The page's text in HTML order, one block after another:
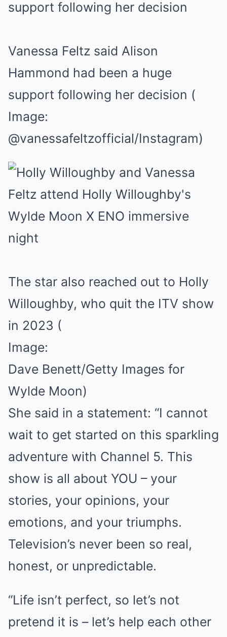
Vanessa Feltz said Alison
Hammond had been a huge
support following her decision (
Image:
@vanessafeltzofficial/Instagram)
The star also reached out to Holly
Willoughby, who quit the ITV show
in 2023 (
Image:
Dave Benett/Getty Images for
Wylde Moon)
She said in a statement: “I cannot
wait to get started on this sparkling
adventure with Channel 5. This
show is all about YOU – your
stories, your opinions, your
emotions, and your triumphs.
Television’s never been so real,
honest, or unpredictable.
“Life isn’t perfect, so let’s not
pretend it is – let’s help each other